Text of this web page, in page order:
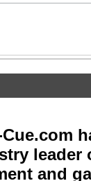
leader
and